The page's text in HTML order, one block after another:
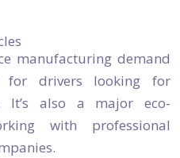
manufacturing demand
for drivers looking for
It’s also a major eco-
with professional